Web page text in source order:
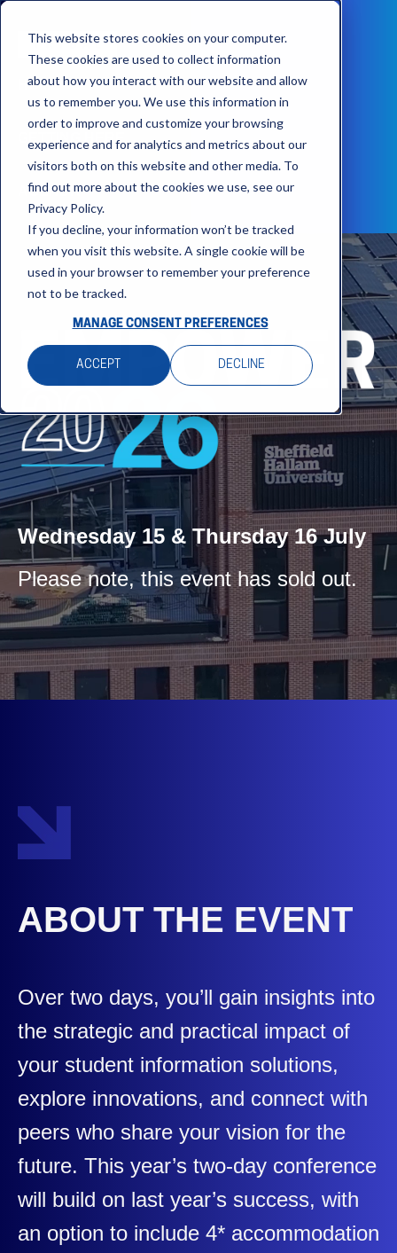
This website stores cookies on your computer.
These cookies are used to collect information
about how you interact with our website and allow
us to remember you. We use this information in
order to improve and customize your browsing
experience and for analytics and metrics about our
visitors both on this website and other media. To
find out more about the cookies we use, see our
Privacy Policy.
If you decline, your information won’t be tracked
when you visit this website. A single cookie will be
used in your browser to remember your preference
not to be tracked.
MANAGE CONSENT PREFERENCES
ACCEPT DECLINE
HOME
GETTING HERE
AGENDA
Wednesday 15 & Thursday 16 July
Please note, this event has sold out.
ABOUT THE EVENT
Over two days, you’ll gain insights into
the strategic and practical impact of
your student information solutions,
explore innovations, and connect with
peers who share your vision for the
future. This year’s two-day conference
will build on last year’s success, with
an option to include 4* accommodation